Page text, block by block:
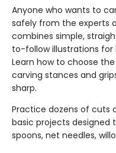
Anyone who wants to
safely from the experts
combines simple,
to-follow illustrations for
Learn how to choose
carving stances and
sharp.
Practice dozens of cuts
basic projects designed
spoons, net needles,